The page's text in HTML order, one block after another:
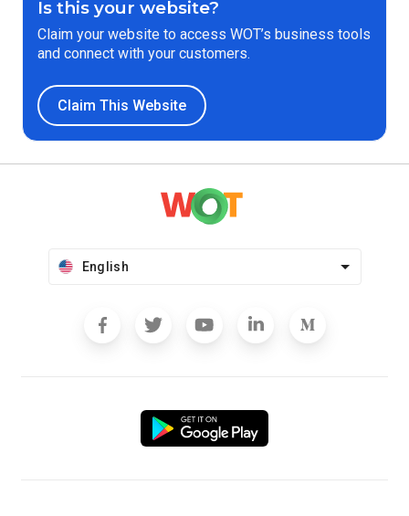
Is this your website?
Claim your website to access WOT’s business tools
and connect with your customers.
Claim This Website
English